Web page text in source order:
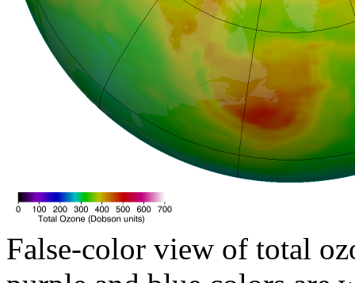
False-color view of total